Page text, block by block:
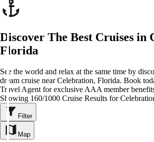
Discover The Best Cruises in
Florida
See the world and relax at the same time by
dream cruise near Celebration, Florida. Book
Travel Agent for exclusive AAA member
Showing 160/1000 Cruise Results for
Filter
Map